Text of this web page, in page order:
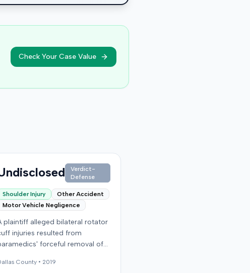
Check Your Case Value
Verdict-
Defense
Shoulder Injury
Other Accident
Motor Vehicle Negligence
plaintiff alleged bilateral rotator
injuries resulted from
forceful removal of
The plaintiff filed a
County • 2019